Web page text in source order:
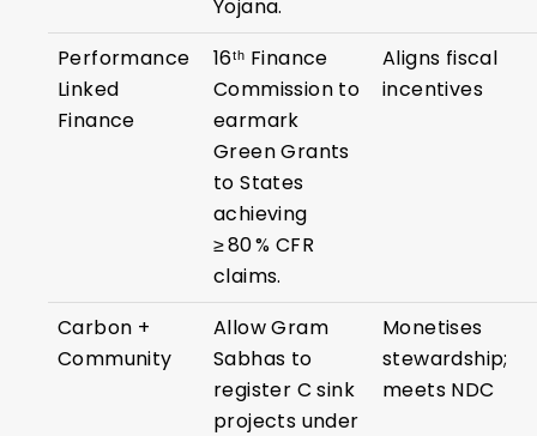
Yojana.
Performance
Linked
Finance
16ᵗʰ Finance
Commission to
earmark
Green Grants
to States
achieving
≥ 80 % CFR
claims.
Aligns fiscal
incentives
Carbon +
Community
Allow Gram
Sabhas to
register C sink
projects under
Monetises
stewardship;
meets NDC